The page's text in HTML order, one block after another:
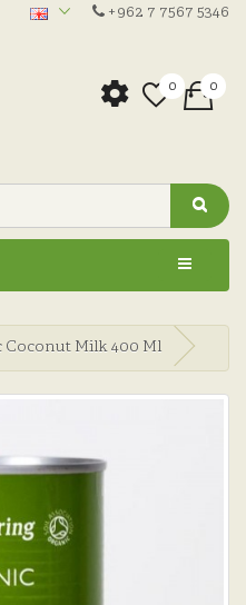
+962 7 7567 5346
0 0
Coconut Milk 400 Ml